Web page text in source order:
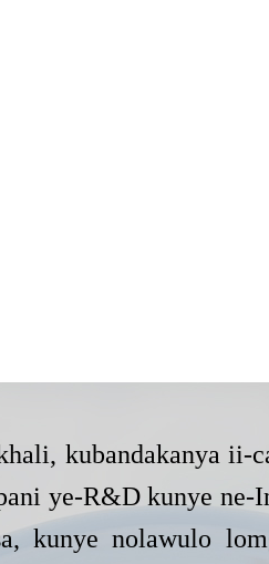
kubandakanya ii-
ye-R&D kunye ne-
kunye nolawulo